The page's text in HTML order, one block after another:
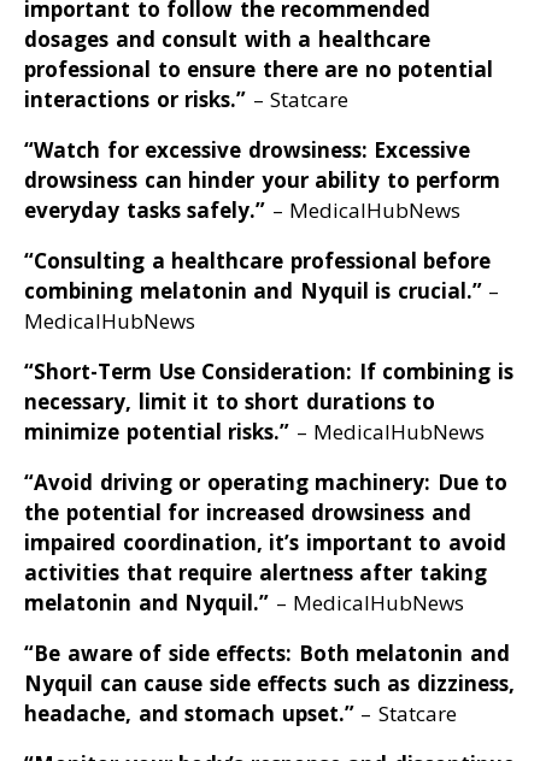
important to follow the recommended
dosages and consult with a healthcare
professional to ensure there are no potential
interactions or risks.” – Statcare
“Watch for excessive drowsiness: Excessive
drowsiness can hinder your ability to perform
everyday tasks safely.” – MedicalHubNews
“Consulting a healthcare professional before
combining melatonin and Nyquil is crucial.”–
MedicalHubNews
“Short-Term Use Consideration: If combining is
necessary, limit it to short durations to
minimize potential risks.” – MedicalHubNews
“Avoid driving or operating machinery: Due to
the potential for increased drowsiness and
impaired coordination, it’s important to avoid
activities that require alertness after taking
melatonin and Nyquil.” – MedicalHubNews
“Be aware of side effects: Both melatonin and
Nyquil can cause side effects such as dizziness,
headache, and stomach upset.”– Statcare